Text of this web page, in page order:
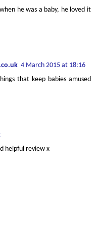
he was a baby, he loved it
4 March 2015 at 18:16
that keep babies amused
helpful review x